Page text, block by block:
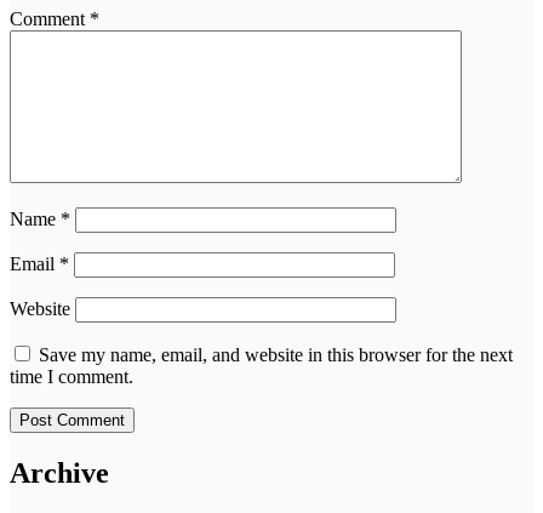
Comment *
Name *
Email *
Website
Save my name, email, and website in this browser for the next
time I comment.
Archive